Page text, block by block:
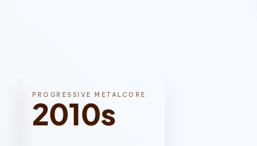
PROGRESSIVE METALCORE
2010s